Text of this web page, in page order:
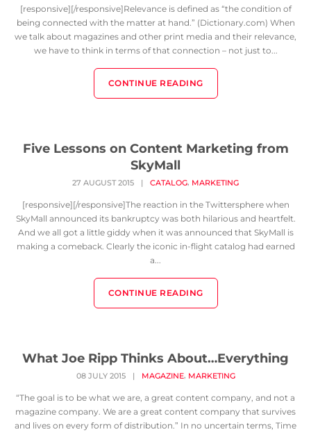
[responsive][/responsive]Relevance is defined as “the condition of
being connected with the matter at hand.” (Dictionary.com) When
we talk about magazines and other print media and their relevance,
we have to think in terms of that connection – not just to...
CONTINUE READING
Five Lessons on Content Marketing from
SkyMall
27 AUGUST 2015 | CATALOG, MARKETING
[responsive][/responsive]The reaction in the Twittersphere when
SkyMall announced its bankruptcy was both hilarious and heartfelt.
And we all got a little giddy when it was announced that SkyMall is
making a comeback. Clearly the iconic in-flight catalog had earned
a...
CONTINUE READING
What Joe Ripp Thinks About…Everything
08 JULY 2015 | MAGAZINE, MARKETING
“The goal is to be what we are, a great content company, and not a
magazine company. We are a great content company that survives
and lives on every form of distribution.” In no uncertain terms, Time